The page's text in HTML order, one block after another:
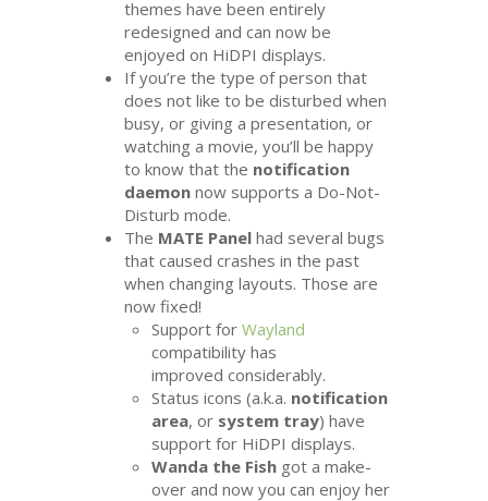
themes have been entirely
redesigned and can now be
enjoyed on HiDPI displays.
If you’re the type of person that
does not like to be disturbed when
busy, or giving a presentation, or
watching a movie, you’ll be happy
to know that the notification
daemon now supports a Do-Not-
Disturb mode.
The MATE Panel had several bugs
that caused crashes in the past
when changing layouts. Those are
now fixed!
Support forWayland
compatibility has
improved considerably.
Status icons (a.k.a. notification
area, or system tray) have
support for HiDPI displays.
Wanda the Fish got a make-
over and now you can enjoy her